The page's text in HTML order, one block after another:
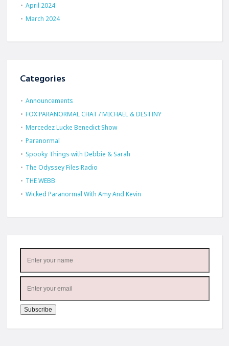
April 2024
March 2024
Categories
Announcements
FOX PARANORMAL CHAT / MICHAEL & DESTINY
Mercedez Lucke Benedict Show
Paranormal
Spooky Things with Debbie & Sarah
The Odyssey Files Radio
THE WEBB
Wicked Paranormal With Amy And Kevin